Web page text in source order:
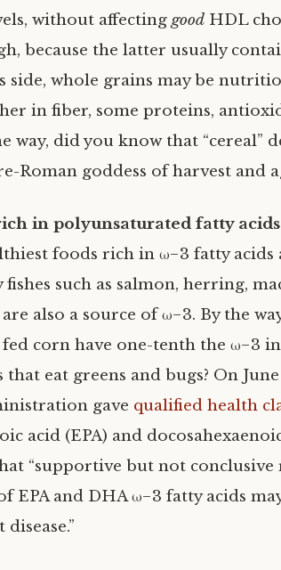
without affecting good HDL
because the latter usually
side, whole grains may be
in fiber, some proteins,
way, did you know that “cereal”
Roman goddess of harvest and
in polyunsaturated fatty acids
foods rich in ω−3 fatty acids
such as salmon, herring,
are also a source of ω−3. By the
corn have one-tenth the ω−3
eat greens and bugs? On June
gave qualified health
acid (EPA) and
“supportive but not conclusive
EPA and DHA ω−3 fatty acids